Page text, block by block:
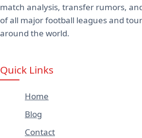
match analysis, transfer rumors,
of all major football leagues and
around the world.
Quick Links
Home
Blog
Contact